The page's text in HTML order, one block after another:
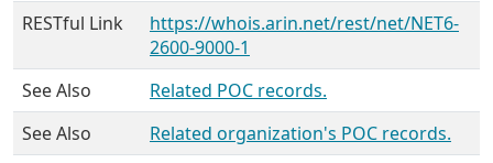
RESTful Link
https://whois.arin.net/rest/net/NET6-
2600-9000-1
See Also
Related POC records.
See Also
Related organization's POC records.